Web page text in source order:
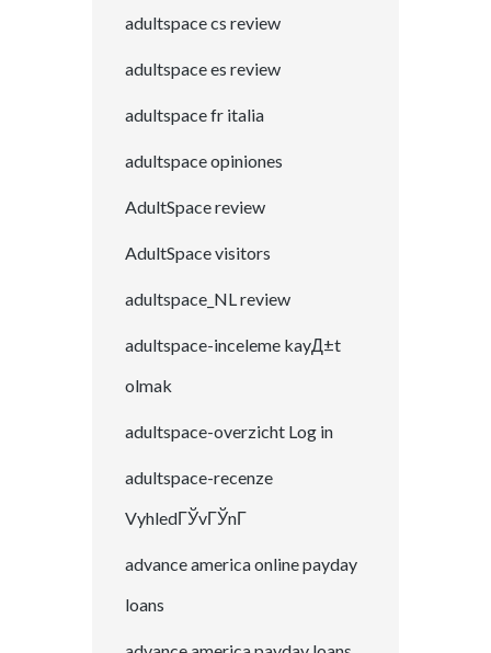
adultspace cs review
adultspace es review
adultspace fr italia
adultspace opiniones
AdultSpace review
AdultSpace visitors
adultspace_NL review
adultspace-inceleme kayД±t
olmak
adultspace-overzicht Log in
adultspace-recenze
VyhledГЎvГЎnГ­
advance america online payday
loans